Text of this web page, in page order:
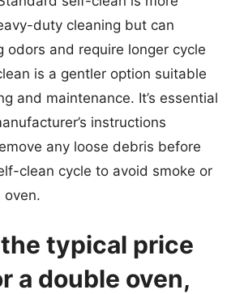
duty cleaning but can
odors and require longer cycle
is a gentler option suitable
and maintenance. It’s essential
instructions
any loose debris before
clean cycle to avoid smoke or
oven.
typical price
a double oven,